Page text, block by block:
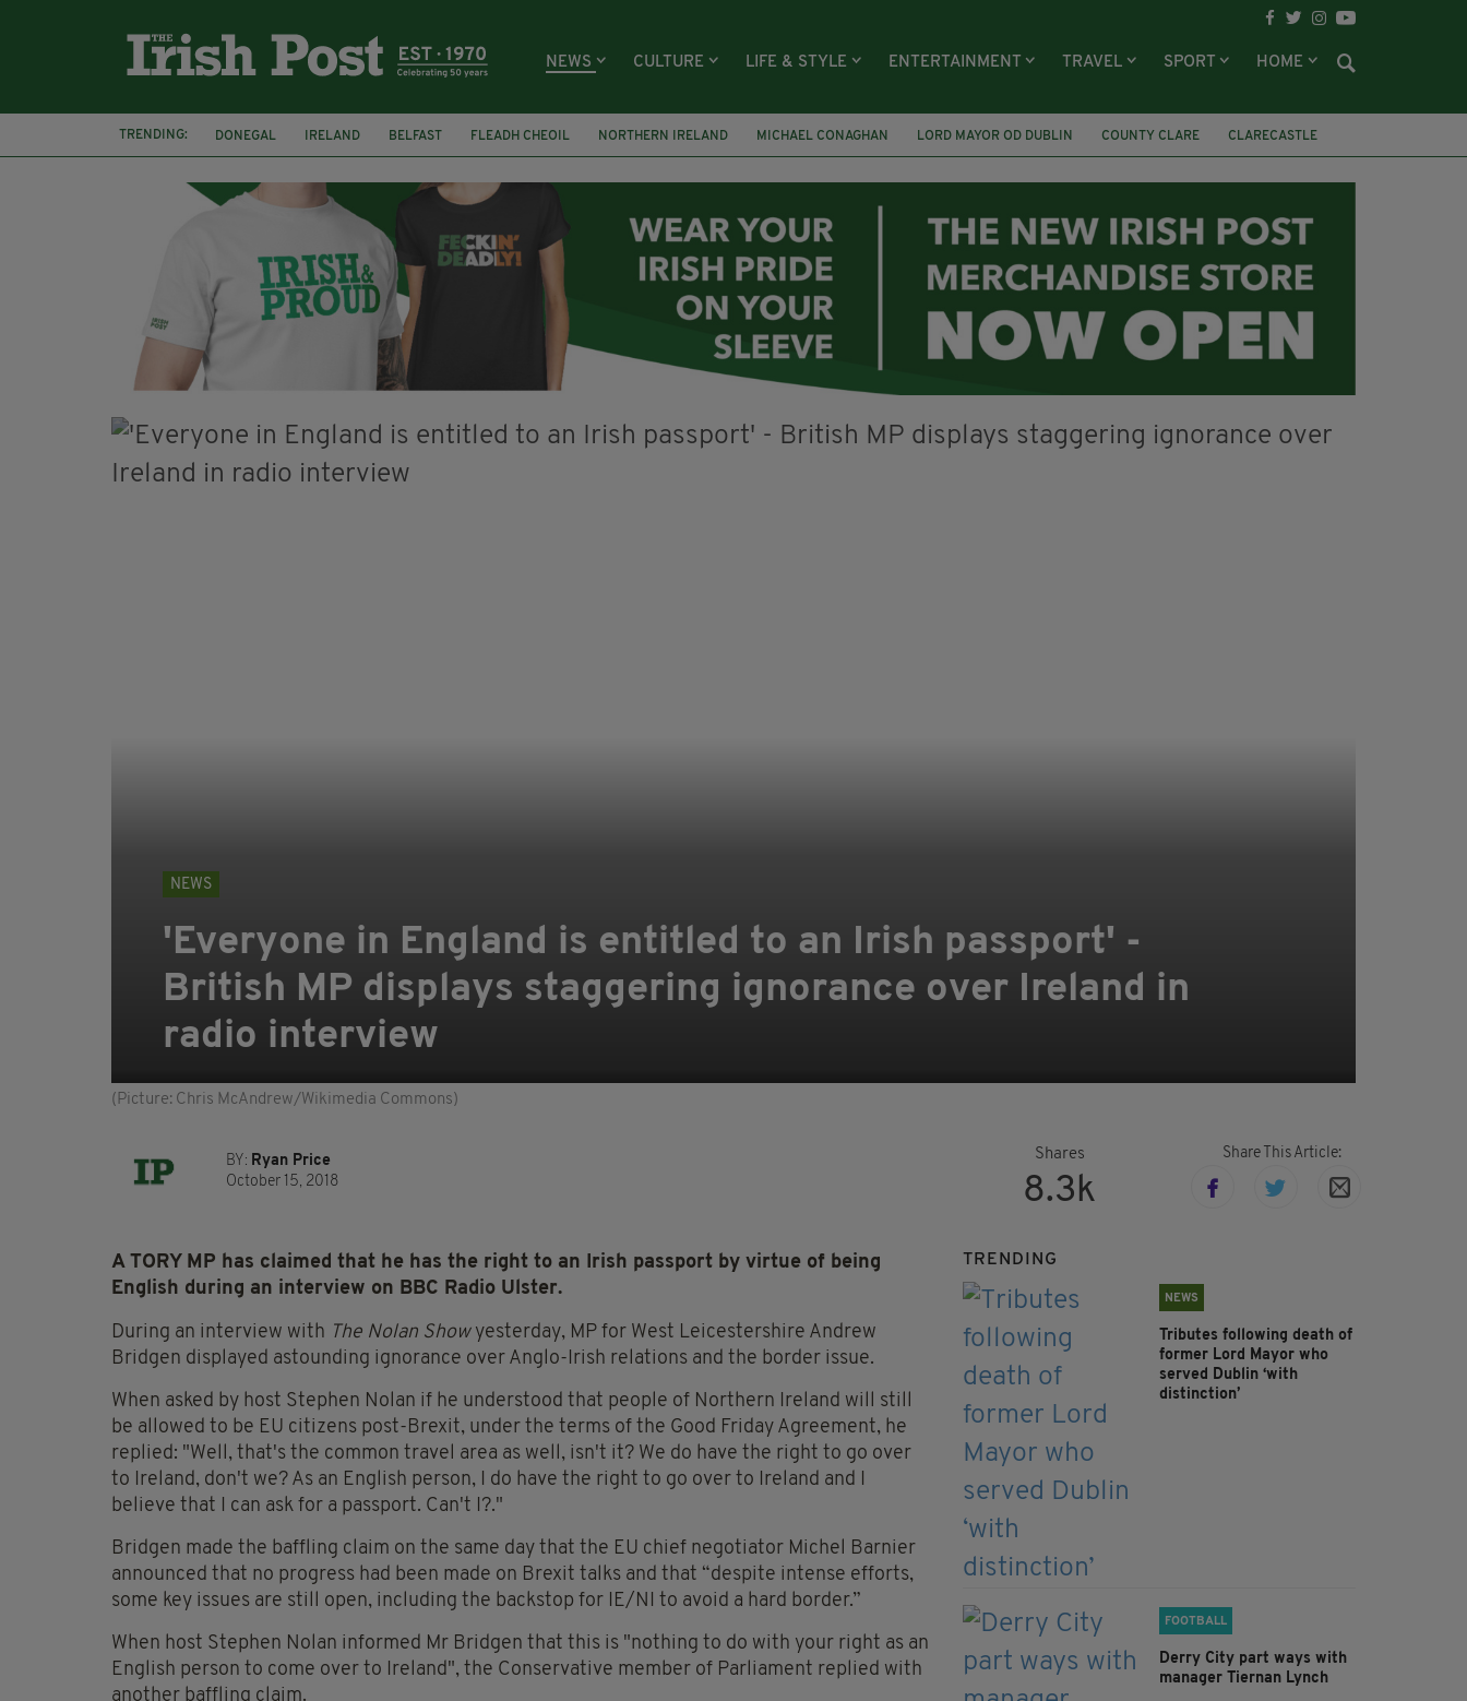
NEWS CULTURE LIFE & STYLE ENTERTAINMENT TRAVEL SPORT HOME
TRENDING: DONEGAL IRELAND BELFAST FLEADH CHEOIL NORTHERN IRELAND MICHAEL CONAGHAN LORD MAYOR OD DUBLIN COUNTY CLARE
CLARECASTLE
CLARECASTLE BALLYEA HERITAGE GROUP
FAI ISRAEL
NEWS
'Everyone in England is entitled to an Irish passport' -
British MP displays staggering ignorance over Ireland in
radio interview
(Picture: Chris McAndrew/Wikimedia Commons)
BY: Ryan Price
October 15, 2018
Shares
8.3k
Share This Article:
A TORY MP has claimed that he has the right to an Irish passport by virtue of being
English during an interview on BBC Radio Ulster.
During an interview with The Nolan Showyesterday, MP for West Leicestershire Andrew
Bridgen displayed astounding ignorance over Anglo-Irish relations and the border issue.
When asked by host Stephen Nolan if he understood that people of Northern Ireland will still
be allowed to be EU citizens post-Brexit, under the terms of the Good Friday Agreement, he
replied: "Well, that's the common travel area as well, isn't it? We do have the right to go over
to Ireland, don't we? As an English person, I do have the right to go over to Ireland and I
believe that I can ask for a passport. Can't I?."
Bridgen made the baffling claim on the same day that the EU chief negotiator Michel Barnier
announced that no progress had been made on Brexit talks and that “despite intense efforts,
some key issues are still open, including the backstop for IE/NI to avoid a hard border.”
When host Stephen Nolan informed Mr Bridgen that this is "nothing to do with your right as an
English person to come over to Ireland", the Conservative member of Parliament replied with
another baffling claim.
TRENDING
NEWS
Tributes following death of
former Lord Mayor who
served Dublin ‘with
distinction’
FOOTBALL
Derry City part ways with
manager Tiernan Lynch